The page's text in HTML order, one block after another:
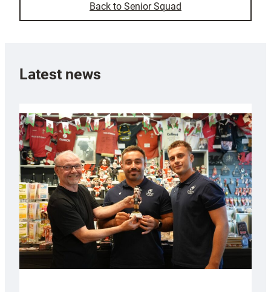
Back to Senior Squad
Latest news